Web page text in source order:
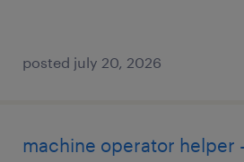
posted july 20, 2026
machine operator helper